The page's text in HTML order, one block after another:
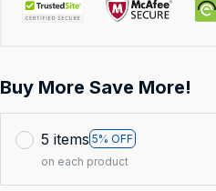
Buy More Save More!
5 items 5% OFF
on each product